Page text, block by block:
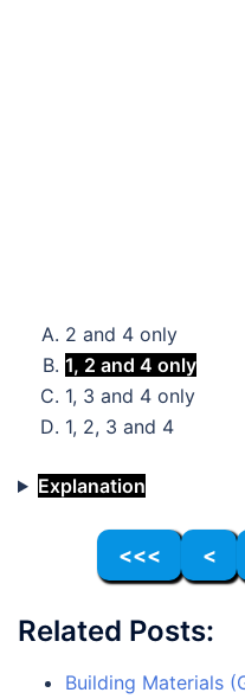
2 and 4 only
1, 2 and 4 only
1, 3 and 4 only
1, 2, 3 and 4
Explanation
<<< <
Related Posts:
Building Materials